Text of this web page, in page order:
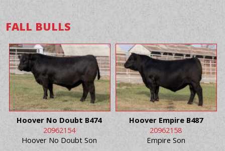
FALL BULLS
Hoover No Doubt B474
20962154
Hoover No Doubt Son
Hoover Empire B487
20962158
Empire Son